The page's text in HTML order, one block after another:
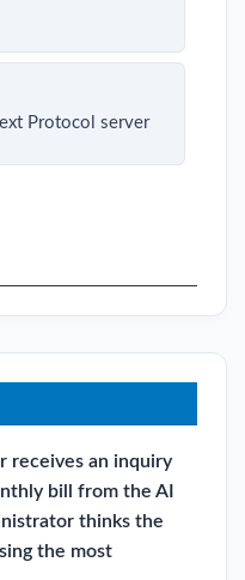
Protocol server
receives an inquiry
bill from the AI
thinks the
the most